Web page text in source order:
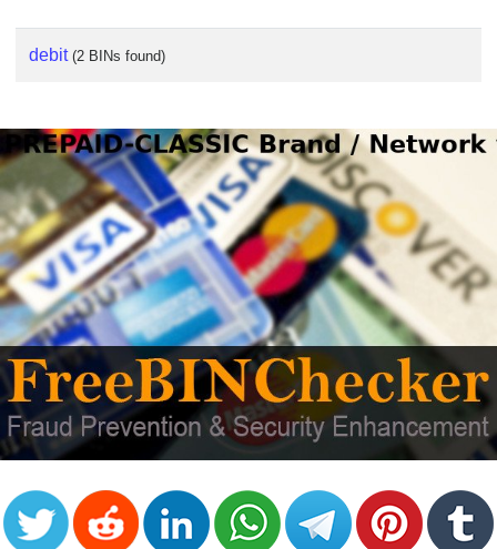
debit (2 BINs found)